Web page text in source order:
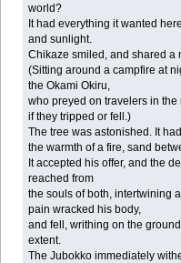
world?
It had everything it wanted
and sunlight.
Chikaze smiled, and shared a
(Sitting around a campfire at
the Okami Okiru,
who preyed on travelers in
if they tripped or fell.)
The tree was astonished. It
the warmth of a fire, sand
It accepted his offer, and the
reached from
the souls of both, intertwining
pain wracked his body,
and fell, writhing on the
extent.
The Jubokko immediately